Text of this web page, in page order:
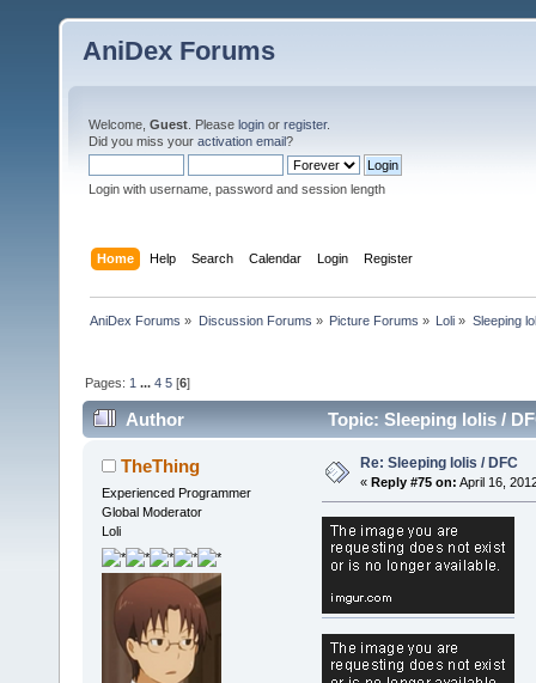
AniDex Forums
Welcome, Guest . Please login or register.
Did you miss your activation email?
Login with username, password and session length
Home Help Search Calendar Login Register
AniDex Forums » Discussion Forums » Picture Forums » Loli » Sleeping
Pages: 1 ...4 5 [6]
Author Topic: Sleeping lolis /
TheThing
Experienced Programmer
Global Moderator
Loli
Re: Sleeping lolis / DFC
« Reply #75 on: April 16,